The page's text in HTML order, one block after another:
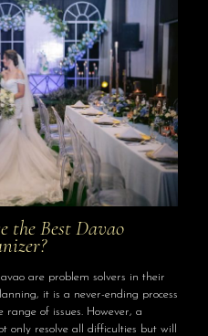
the Best Davao
are problem solvers in their
it is a never-ending process
of issues. However, a
only resolve all difficulties but will